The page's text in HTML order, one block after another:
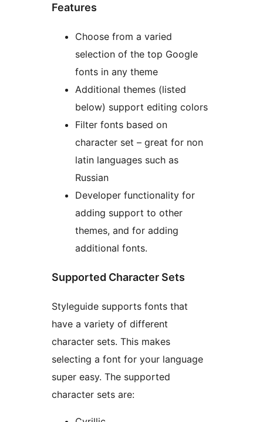
Features
Choose from a varied
selection of the top Google
fonts in any theme
Additional themes (listed
below) support editing colors
Filter fonts based on
character set – great for non
latin languages such as
Russian
Developer functionality for
adding support to other
themes, and for adding
additional fonts.
Supported Character Sets
Styleguide supports fonts that
have a variety of different
character sets. This makes
selecting a font for your language
super easy. The supported
character sets are: